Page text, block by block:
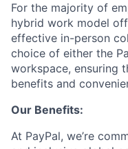
For the majority of
hybrid work model
effective in-person
choice of either the
workspace, ensuring
benefits and
Our Benefits:
At PayPal, we’re